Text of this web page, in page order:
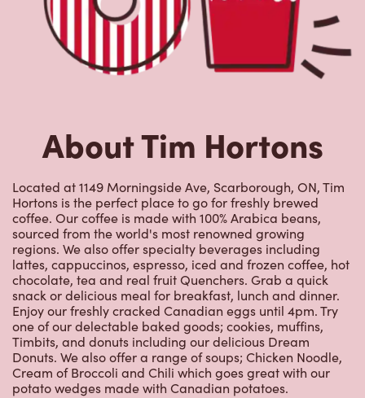
About Tim Hortons
Located at 1149 Morningside Ave, Scarborough, ON, Tim
Hortons is the perfect place to go for freshly brewed
coffee. Our coffee is made with 100% Arabica beans,
sourced from the world's most renowned growing
regions. We also offer specialty beverages including
lattes, cappuccinos, espresso, iced and frozen coffee, hot
chocolate, tea and real fruit Quenchers. Grab a quick
snack or delicious meal for breakfast, lunch and dinner.
Enjoy our freshly cracked Canadian eggs until 4pm. Try
one of our delectable baked goods; cookies, muffins,
Timbits, and donuts including our delicious Dream
Donuts. We also offer a range of soups; Chicken Noodle,
Cream of Broccoli and Chili which goes great with our
potato wedges made with Canadian potatoes.